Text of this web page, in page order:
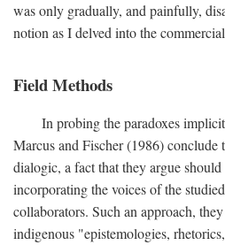
was only gradually, and painfully,
notion as I delved into the
Field Methods
In probing the paradoxes
Marcus and Fischer (1986)
dialogic, a fact that they argue
incorporating the voices of the
collaborators. Such an approach,
indigenous "epistemologies,